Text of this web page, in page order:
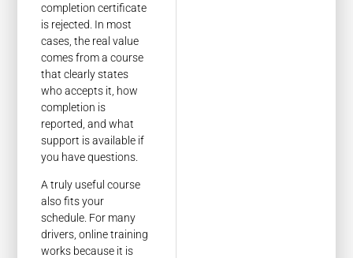
completion certificate
is rejected. In most
cases, the real value
comes from a course
that clearly states
who accepts it, how
completion is
reported, and what
support is available if
you have questions.
A truly useful course
also fits your
schedule. For many
drivers, online training
works because it is